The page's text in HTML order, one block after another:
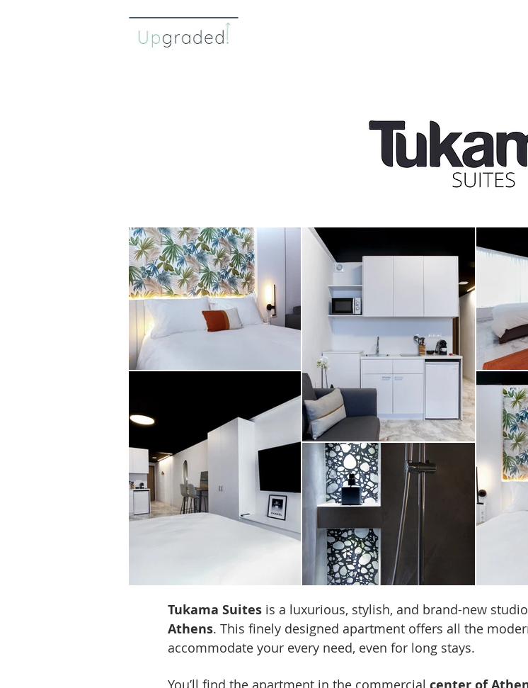
Tukama Suites is a luxurious, stylish, and brand-new
Athens. This finely designed apartment offers all the
accommodate your every need, even for long stays.
You’ll find the apartment in the commercial